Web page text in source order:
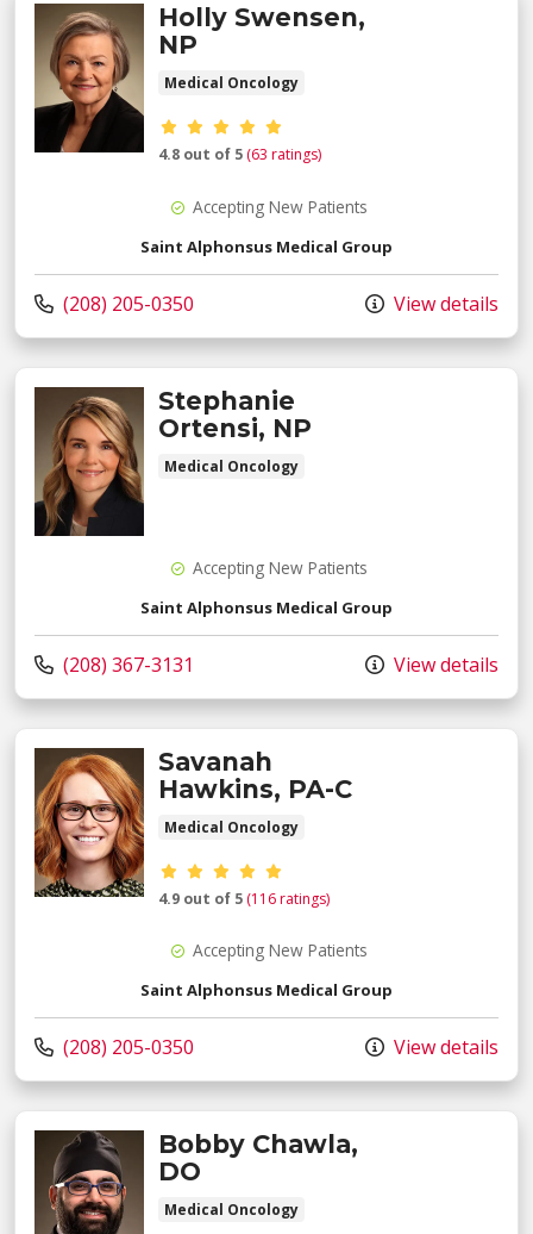
Holly Swensen,
NP
Medical Oncology
Provider ratings
4.8 out of 5 (63 ratings)
Accepting New Patients
Saint Alphonsus Medical Group
Call us at
(208) 205-0350 View details
Stephanie
Ortensi, NP
Medical Oncology
Accepting New Patients
Saint Alphonsus Medical Group
Call us at
(208) 367-3131 View details
Savanah
Hawkins, PA-C
Medical Oncology
Provider ratings
4.9 out of 5 (116 ratings)
Accepting New Patients
Saint Alphonsus Medical Group
Call us at
(208) 205-0350 View details
Bobby Chawla,
DO
Medical Oncology